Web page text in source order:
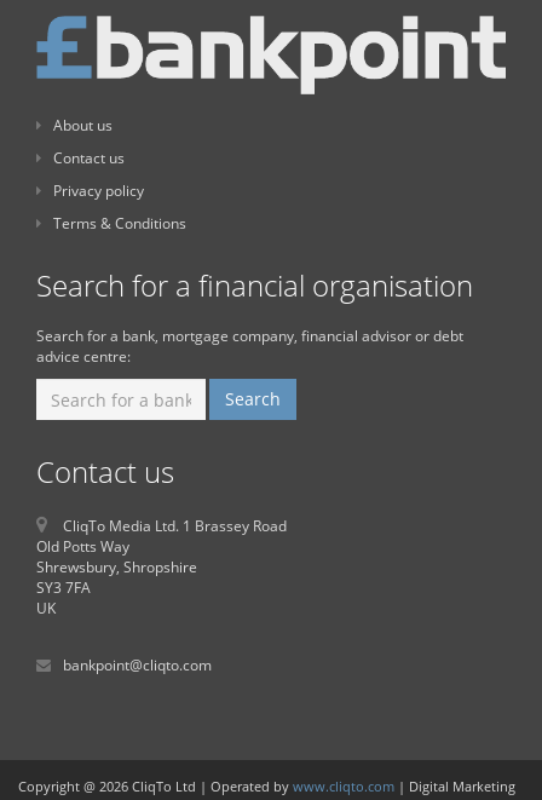
About us
Contact us
Privacy policy
Terms & Conditions
Search for a financial organisation
Search for a bank, mortgage company, financial advisor or debt
advice centre:
Contact us
CliqTo Media Ltd. 1 Brassey Road
Old Potts Way
Shrewsbury, Shropshire
SY3 7FA
UK
bankpoint@cliqto.com
Copyright @ 2026 CliqTo Ltd | Operated by www.cliqto.com | Digital Marketing